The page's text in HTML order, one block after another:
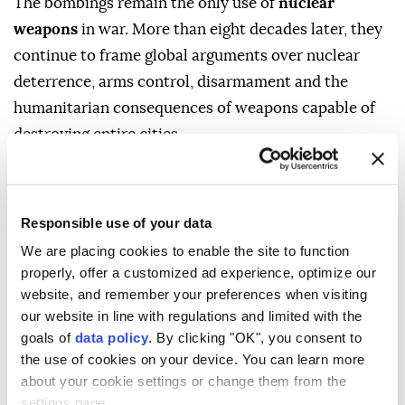
Responsible use of your data
We are placing cookies to enable the site to function
properly, offer a customized ad experience, optimize our
website, and remember your preferences when visiting
our website in line with regulations and limited with the
goals of data policy. By clicking "OK", you consent to
the use of cookies on your device. You can learn more
about your cookie settings or change them from the
The bombings remain the only use of nuclear
weapons in war. More than eight decades later, they
continue to frame global arguments over nuclear
deterrence, arms control, disarmament and the
humanitarian consequences of weapons capable of
destroying entire cities.
WHAT HAPPENED IN
At 8.15 a.m. (2315GMT) on Aug. 6, 1945, a US B-29
bomber named Enola Gay dropped an atomic bomb,
codenamed "Little Boy," over Hiroshima, a city
populated by about 350,000 people at the time.
The bomb exploded above the city, producing an